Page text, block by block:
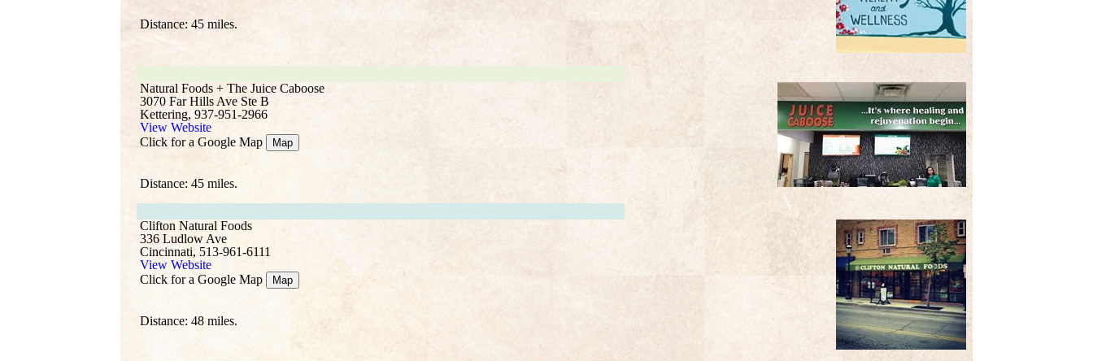
Distance: 45 miles.
Natural Foods + The Juice Caboose
3070 Far Hills Ave Ste B
Kettering, 937-951-2966
View Website
Click for a Google Map
Map
Distance: 45 miles.
Clifton Natural Foods
336 Ludlow Ave
Cincinnati, 513-961-6111
View Website
Click for a Google Map
Map
Distance: 48 miles.